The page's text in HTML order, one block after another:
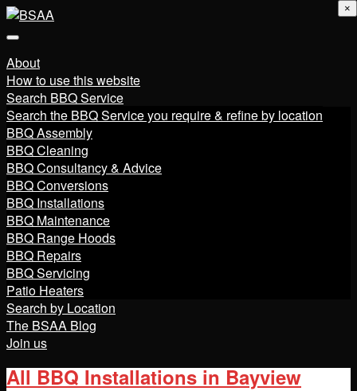
About
How to use this website
Search BBQ Service
Search the BBQ Service you require & refine by location
BBQ Assembly
BBQ Cleaning
BBQ Consultancy & Advice
BBQ Conversions
BBQ Installations
BBQ Maintenance
BBQ Range Hoods
BBQ Repairs
BBQ Servicing
Patio Heaters
Search by Location
The BSAA Blog
Join us
All BBQ Installations in Bayview
×